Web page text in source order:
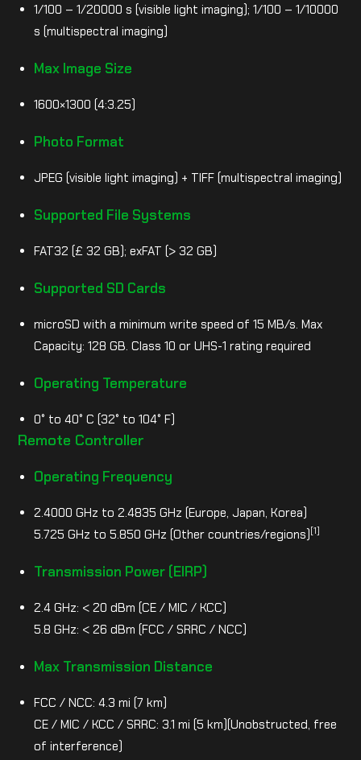
1/100 – 1/20000 s (visible light imaging); 1/100 – 1/10000
s (multispectral imaging)
Max Image Size
1600×1300 (4:3.25)
Photo Format
JPEG (visible light imaging) + TIFF (multispectral imaging)
Supported File Systems
FAT32 (£ 32 GB); exFAT (> 32 GB)
Supported SD Cards
microSD with a minimum write speed of 15 MB/s. Max
Capacity: 128 GB. Class 10 or UHS-1 rating required
Operating Temperature
0° to 40° C (32° to 104° F)
Remote Controller
Operating Frequency
2.4000 GHz to 2.4835 GHz (Europe, Japan, Korea)
5.725 GHz to 5.850 GHz (Other countries/regions) [1]
Transmission Power (EIRP)
2.4 GHz: < 20 dBm (CE / MIC / KCC)
5.8 GHz: < 26 dBm (FCC / SRRC / NCC)
Max Transmission Distance
FCC / NCC: 4.3 mi (7 km)
CE / MIC / KCC / SRRC: 3.1 mi (5 km)(Unobstructed, free
of interference)